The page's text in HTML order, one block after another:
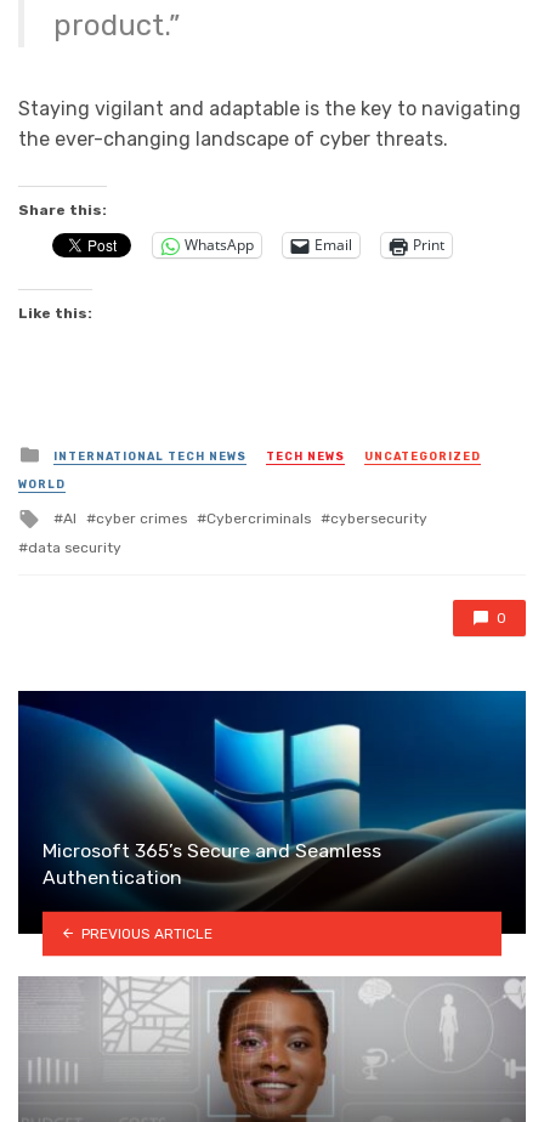
product.”
Staying vigilant and adaptable is the key to navigating
the ever-changing landscape of cyber threats.
Share this:
WhatsApp Email Print
Like this:
Posted
in
INTERNATIONAL TECH NEWS TECH NEWS UNCATEGORIZED
WORLD
Tagged
with
AI cyber crimes Cybercriminals
cybersecurity
data security
0
Microsoft 365’s Secure and Seamless
Authentication
PREVIOUS ARTICLE